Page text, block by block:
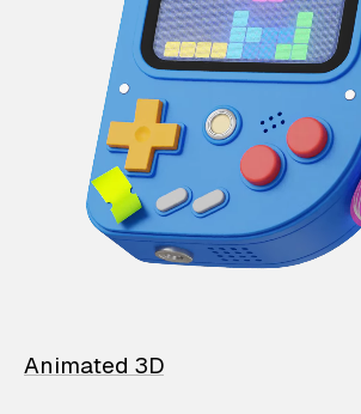
Animated 3D